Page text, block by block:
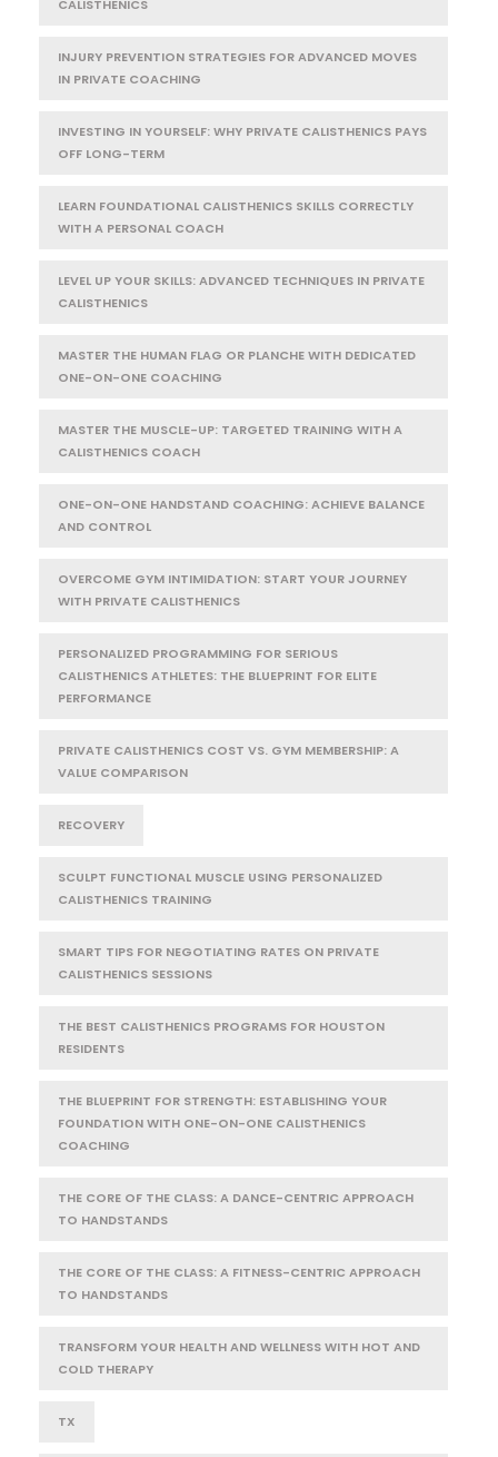
CALISTHENICS
INJURY PREVENTION STRATEGIES FOR ADVANCED MOVES
IN PRIVATE COACHING
INVESTING IN YOURSELF: WHY PRIVATE CALISTHENICS PAYS
OFF LONG-TERM
LEARN FOUNDATIONAL CALISTHENICS SKILLS CORRECTLY
WITH A PERSONAL COACH
LEVEL UP YOUR SKILLS: ADVANCED TECHNIQUES IN PRIVATE
CALISTHENICS
MASTER THE HUMAN FLAG OR PLANCHE WITH DEDICATED
ONE-ON-ONE COACHING
MASTER THE MUSCLE-UP: TARGETED TRAINING WITH A
CALISTHENICS COACH
ONE-ON-ONE HANDSTAND COACHING: ACHIEVE BALANCE
AND CONTROL
OVERCOME GYM INTIMIDATION: START YOUR JOURNEY
WITH PRIVATE CALISTHENICS
PERSONALIZED PROGRAMMING FOR SERIOUS
CALISTHENICS ATHLETES: THE BLUEPRINT FOR ELITE
PERFORMANCE
PRIVATE CALISTHENICS COST VS. GYM MEMBERSHIP: A
VALUE COMPARISON
RECOVERY
SCULPT FUNCTIONAL MUSCLE USING PERSONALIZED
CALISTHENICS TRAINING
SMART TIPS FOR NEGOTIATING RATES ON PRIVATE
CALISTHENICS SESSIONS
THE BEST CALISTHENICS PROGRAMS FOR HOUSTON
RESIDENTS
THE BLUEPRINT FOR STRENGTH: ESTABLISHING YOUR
FOUNDATION WITH ONE-ON-ONE CALISTHENICS
COACHING
THE CORE OF THE CLASS: A DANCE-CENTRIC APPROACH
TO HANDSTANDS
THE CORE OF THE CLASS: A FITNESS-CENTRIC APPROACH
TO HANDSTANDS
TRANSFORM YOUR HEALTH AND WELLNESS WITH HOT AND
COLD THERAPY
TX